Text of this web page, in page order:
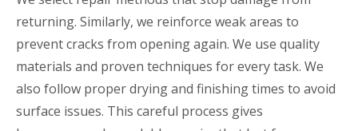
returning. Similarly, we reinforce weak areas to
prevent cracks from opening again. We use quality
materials and proven techniques for every task. We
also follow proper drying and finishing times to avoid
surface issues. This careful process gives